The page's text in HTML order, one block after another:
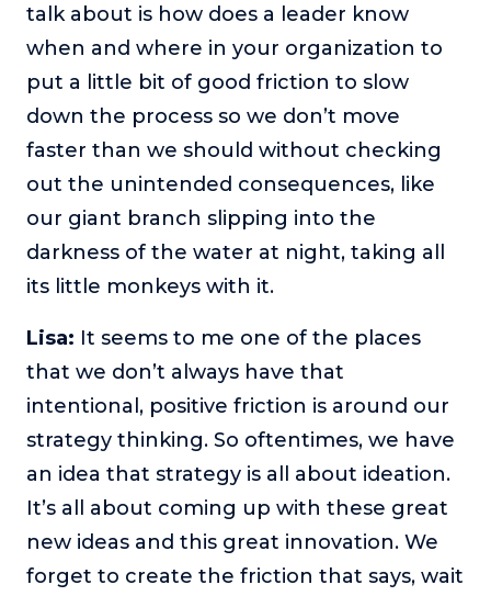
talk about is how does a leader know
when and where in your organization to
put a little bit of good friction to slow
down the process so we don’t move
faster than we should without checking
out the unintended consequences, like
our giant branch slipping into the
darkness of the water at night, taking all
its little monkeys with it.
Lisa: It seems to me one of the places
that we don’t always have that
intentional, positive friction is around our
strategy thinking. So oftentimes, we have
an idea that strategy is all about ideation.
It’s all about coming up with these great
new ideas and this great innovation. We
forget to create the friction that says, wait